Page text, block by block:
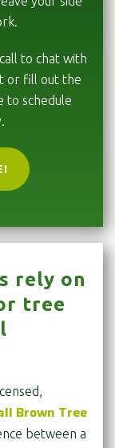
to chat with
or fill out the
to schedule
rely on
tree
Brown Tree
between a